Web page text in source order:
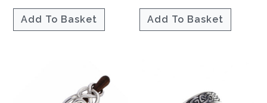
out of 5
Add To Basket
out of 5
Add To Basket